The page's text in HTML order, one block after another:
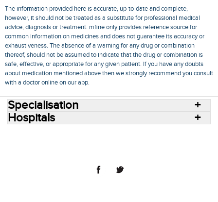
The information provided here is accurate, up-to-date and complete,
however, it should not be treated as a substitute for professional medical
advice, diagnosis or treatment. mfine only provides reference source for
common information on medicines and does not guarantee its accuracy or
exhaustiveness. The absence of a warning for any drug or combination
thereof, should not be assumed to indicate that the drug or combination is
safe, effective, or appropriate for any given patient. If you have any doubts
about medication mentioned above then we strongly recommend you consult
with a doctor online on our app.
Specialisation
Hospitals